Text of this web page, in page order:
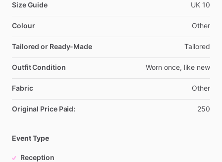
Size Guide UK 10
Colour Other
Tailored or Ready-Made Tailored
Outfit Condition Worn once, like new
Fabric Other
Original Price Paid: 250
Event Type
Reception